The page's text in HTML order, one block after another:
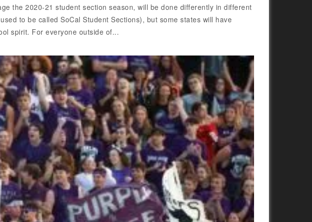
the 2020-21 student section season, will be done differently in different
to be called SoCal Student Sections), but some states will have
spirit. For everyone outside of...